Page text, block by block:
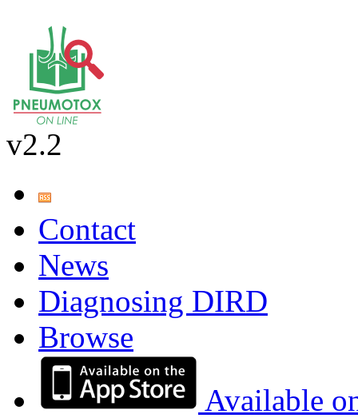
v2.2
Contact
News
Diagnosing DIRD
Browse
Available